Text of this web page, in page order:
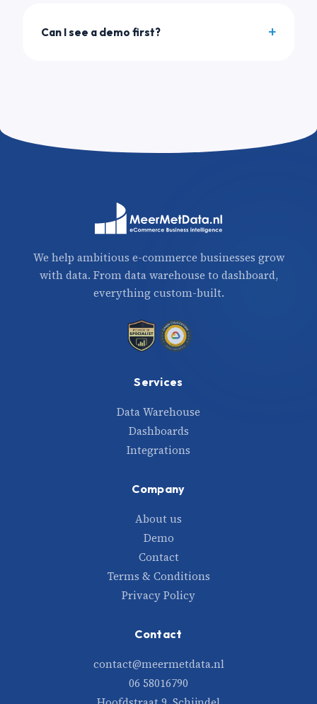
Can I see a demo first?
We help ambitious e-commerce businesses grow
with data. From data warehouse to dashboard,
everything custom-built.
Services
Data Warehouse
Dashboards
Integrations
Company
About us
Demo
Contact
Terms & Conditions
Privacy Policy
Contact
contact@meermetdata.nl
06 58016790